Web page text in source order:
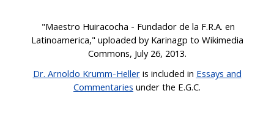
"Maestro Huiracocha - Fundador de la F.R.A. en
Latinoamerica," uploaded by Karinagp to Wikimedia
Commons, July 26, 2013.
Dr. Arnoldo Krumm-Helleris included in Essays and
Commentaries under the E.G.C.